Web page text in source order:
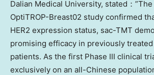
Dalian Medical University, stated：”The
OptiTROP-Breast02 study confirmed
HER2 expression status, sac-TMT
promising efficacy in previously treated
patients. As the first Phase III clinical
exclusively on an all-Chinese